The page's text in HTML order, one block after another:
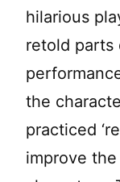
hilarious
retold parts
the
practiced
improve